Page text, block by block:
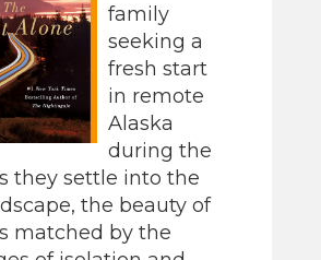
family
seeking a
fresh start
in remote
Alaska
during the
they settle into the
the beauty of
matched by the